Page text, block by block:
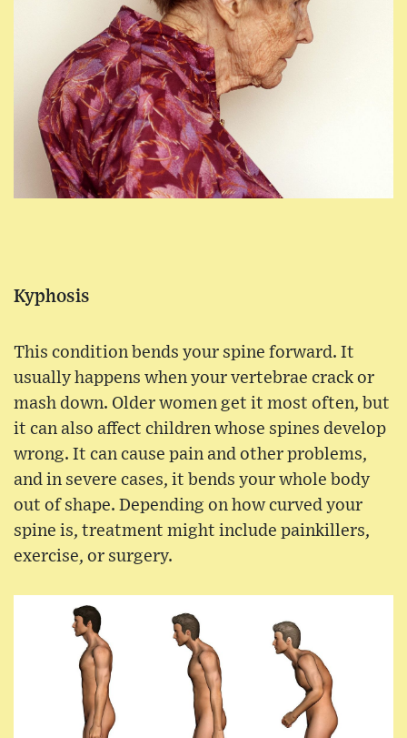
Kyphosis
This condition bends your spine forward. It
usually happens when your vertebrae crack or
mash down. Older women get it most often, but
it can also affect children whose spines develop
wrong. It can cause pain and other problems,
and in severe cases, it bends your whole body
out of shape. Depending on how curved your
spine is, treatment might include painkillers,
exercise, or surgery.